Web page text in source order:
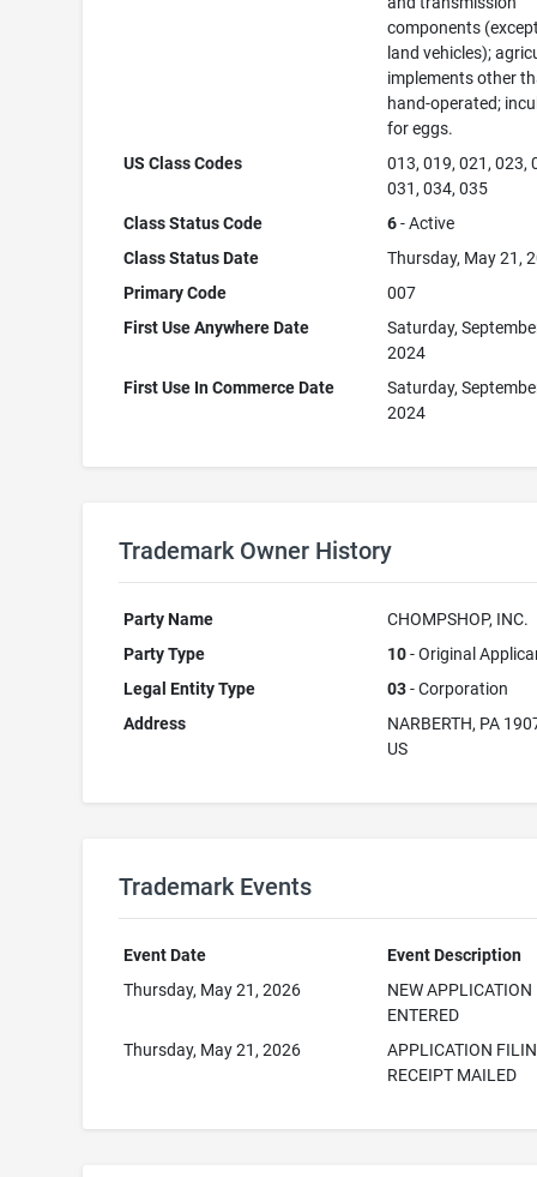
components
land vehicles);
implements other
hand-operated;
for eggs.
US Class Codes
013, 019, 021, 023,
031, 034, 035
Class Status Code
6- Active
Class Status Date
Thursday, May 21,
Primary Code
007
First Use Anywhere Date
Saturday,
2024
First Use In Commerce Date
Saturday,
2024
Trademark Owner History
Party Name
CHOMPSHOP, INC.
Party Type
10- Original
Legal Entity Type
03- Corporation
Address
NARBERTH, PA
US
Trademark Events
Event Date
Event Description
Thursday, May 21, 2026
NEW APPLICATION
ENTERED
Thursday, May 21, 2026
APPLICATION
RECEIPT MAILED